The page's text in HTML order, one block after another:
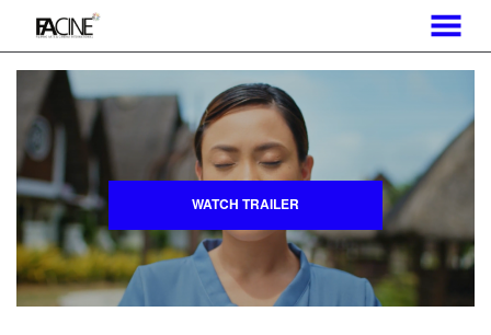
Skip
Content
MENU
WATCH TRAILER